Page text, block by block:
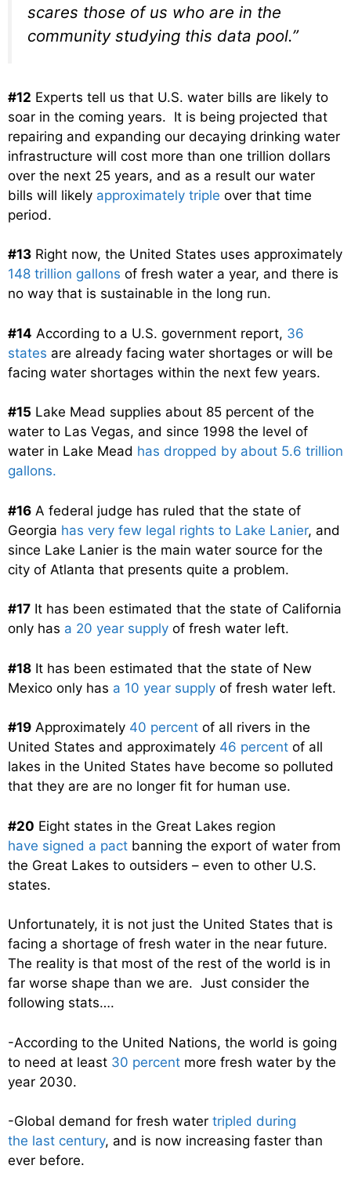
scares those of us who are in the
community studying this data pool.”
#12 Experts tell us that U.S. water bills are likely to
soar in the coming years. It is being projected that
repairing and expanding our decaying drinking water
infrastructure will cost more than one trillion dollars
over the next 25 years, and as a result our water
bills will likely approximately triple over that time
period.
#13 Right now, the United States uses approximately
148 trillion gallons of fresh water a year, and there is
no way that is sustainable in the long run.
#14 According to a U.S. government report, 36
states are already facing water shortages or will be
facing water shortages within the next few years.
#15 Lake Mead supplies about 85 percent of the
water to Las Vegas, and since 1998 the level of
water in Lake Mead has dropped by about 5.6 trillion
gallons.
#16 A federal judge has ruled that the state of
Georgia has very few legal rights to Lake Lanier, and
since Lake Lanier is the main water source for the
city of Atlanta that presents quite a problem.
#17 It has been estimated that the state of California
only has a 20 year supply of fresh water left.
#18 It has been estimated that the state of New
Mexico only has a 10 year supply of fresh water left.
#19 Approximately 40 percent of all rivers in the
United States and approximately 46 percent of all
lakes in the United States have become so polluted
that they are are no longer fit for human use.
#20 Eight states in the Great Lakes region
have signed a pact banning the export of water from
the Great Lakes to outsiders – even to other U.S.
states.
Unfortunately, it is not just the United States that is
facing a shortage of fresh water in the near future.
The reality is that most of the rest of the world is in
far worse shape than we are. Just consider the
following stats….
-According to the United Nations, the world is going
to need at least 30 percent more fresh water by the
year 2030.
-Global demand for fresh water tripled during
the last century, and is now increasing faster than
ever before.